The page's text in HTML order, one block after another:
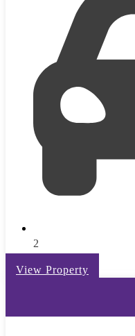
2
View Property